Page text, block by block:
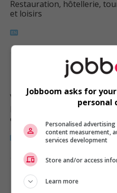
Restauration, hôtellerie,
et loisirs
Restaurant manager
Vancouver, BC
Restauration, hôtellerie,
et loisirs
Restaurant manager
Jobboom asks for
personal
Personalised
content measurement,
services development
Store and/or access
Learn more